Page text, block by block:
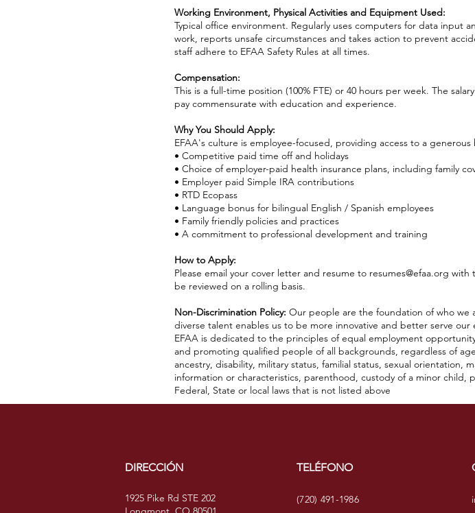
Working Environment, Physical Activities and Equipment Used:
Typical office environment. Regularly uses computers for data input
work, reports unsafe circumstances and takes action to prevent
staff adhere to EFAA Safety Rules at all times.
Compensation:
This is a full-time position (100% FTE) or 40 hours per week. The
pay commensurate with education and experience.
Why You Should Apply:
EFAA's culture is employee-focused, providing access to a
• Competitive paid time off and holidays
• Choice of employer-paid health insurance plans, including family
• Employer paid Simple IRA contributions
• RTD Ecopass
• Language bonus for bilingual English / Spanish employees
• Family friendly policies and practices
• A commitment to professional development and training
How to Apply:
Please email your cover letter and resume to resumes@efaa.org with
be reviewed on a rolling basis.
Non-Discrimination Policy: Our people are the foundation of who we
diverse talent enables us to be more innovative and better serve
EFAA is dedicated to the principles of equal employment
and promoting qualified people of all backgrounds, regardless of
ancestry, disability, military status, familial status, sexual
information or characteristics, parenthood, custody of a minor child,
Federal, State or local laws that is not listed above
DIRECCIÓN
1925 Pike Rd STE 202
TELÉFONO
(720) 491-1986